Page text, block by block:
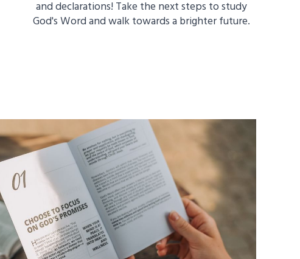
and declarations! Take the next steps to study
God's Word and walk towards a brighter future.